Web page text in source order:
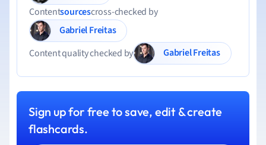
Contentsourcescross-checked by
Gabriel Freitas
Content quality checked by
Gabriel Freitas
Sign up for free to save, edit & create
flashcards.